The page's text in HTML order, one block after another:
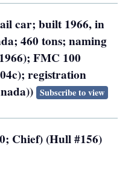
car; built 1966, in
460 tons; naming
FMC 100
registration
Subscribe to view
Chief) (Hull #156)